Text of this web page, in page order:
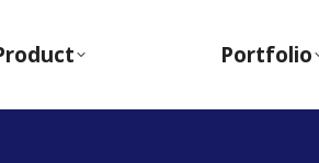
Portfolio